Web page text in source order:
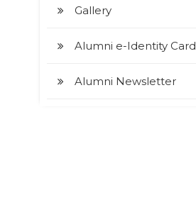
Gallery
Alumni e-Identity Card
Alumni Newsletter